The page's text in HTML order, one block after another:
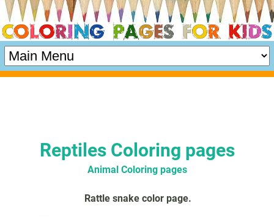
Reptiles Coloring pages
Animal Coloring pages
Rattle snake color page.